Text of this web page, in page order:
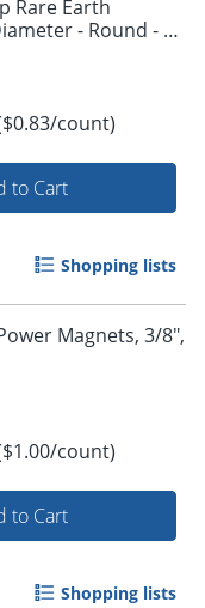
Rare Earth
- Round - 1
count)
to Cart
Shopping lists
Magnets, 3/8",
count)
to Cart
Shopping lists